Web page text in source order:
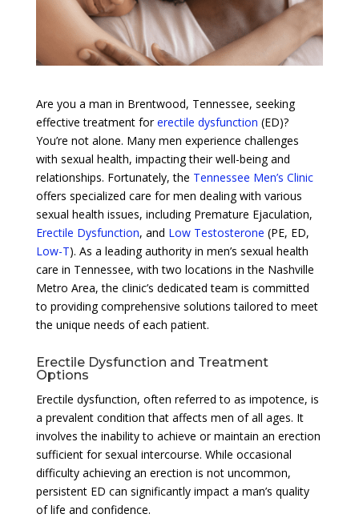
Are you a man in Brentwood, Tennessee, seeking
effective treatment forerectile dysfunction (ED)?
You’re not alone. Many men experience challenges
with sexual health, impacting their well-being and
relationships. Fortunately, the Tennessee Men’s Clinic
offers specialized care for men dealing with various
sexual health issues, including Premature Ejaculation,
Erectile Dysfunction, and Low Testosterone (PE, ED,
Low-T). As a leading authority in men’s sexual health
care in Tennessee, with two locations in the Nashville
Metro Area, the clinic’s dedicated team is committed
to providing comprehensive solutions tailored to meet
the unique needs of each patient.
Erectile Dysfunction and Treatment
Options
Erectile dysfunction, often referred to as impotence, is
a prevalent condition that affects men of all ages. It
involves the inability to achieve or maintain an erection
sufficient for sexual intercourse. While occasional
difficulty achieving an erection is not uncommon,
persistent ED can significantly impact a man’s quality
of life and confidence.